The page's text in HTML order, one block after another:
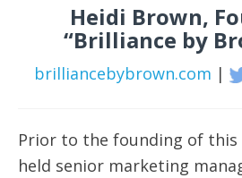
Heidi Brown,
“Brilliance by
brilliancebybrown.com |
Prior to the founding of this
held senior marketing